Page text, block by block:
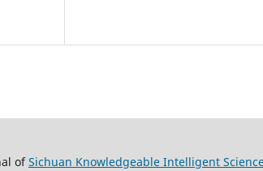
ofSichuan Knowledgeable Intelligent